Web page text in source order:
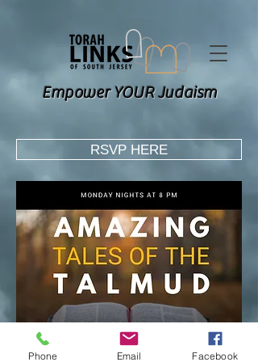
Empower YOUR Judaism
RSVP HERE
Phone Email Facebook